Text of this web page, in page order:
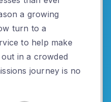
a growing
turn to a
to help make
in a crowded
journey is no